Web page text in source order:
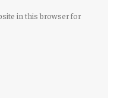
in this browser for